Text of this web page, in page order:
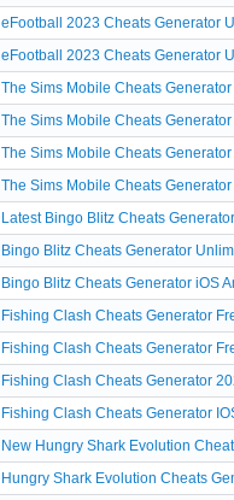
eFootball 2023 Cheats Generator
eFootball 2023 Cheats Generator
The Sims Mobile Cheats
The Sims Mobile Cheats
The Sims Mobile Cheats
The Sims Mobile Cheats
Latest Bingo Blitz Cheats
Bingo Blitz Cheats Generator
Bingo Blitz Cheats Generator iOS
Fishing Clash Cheats Generator
Fishing Clash Cheats Generator
Fishing Clash Cheats Generator
Fishing Clash Cheats Generator
New Hungry Shark Evolution
Hungry Shark Evolution Cheats